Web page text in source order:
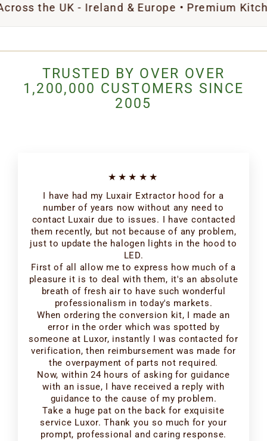
- Ireland & Europe • Premium Kitchen
TRUSTED BY OVER OVER
1,200,000 CUSTOMERS SINCE
2005
★★★★★
I have had my Luxair Extractor hood for a
number of years now without any need to
contact Luxair due to issues. I have contacted
them recently, but not because of any problem,
just to update the halogen lights in the hood to
LED.
First of all allow me to express how much of a
pleasure it is to deal with them, it's an absolute
breath of fresh air to have such wonderful
professionalism in today's markets.
When ordering the conversion kit, I made an
error in the order which was spotted by
someone at Luxor, instantly I was contacted for
verification, then reimbursement was made for
the overpayment of parts not required.
Now, within 24 hours of asking for guidance
with an issue, I have received a reply with
guidance to the cause of my problem.
Take a huge pat on the back for exquisite
service Luxor. Thank you so much for your
prompt, professional and caring response.